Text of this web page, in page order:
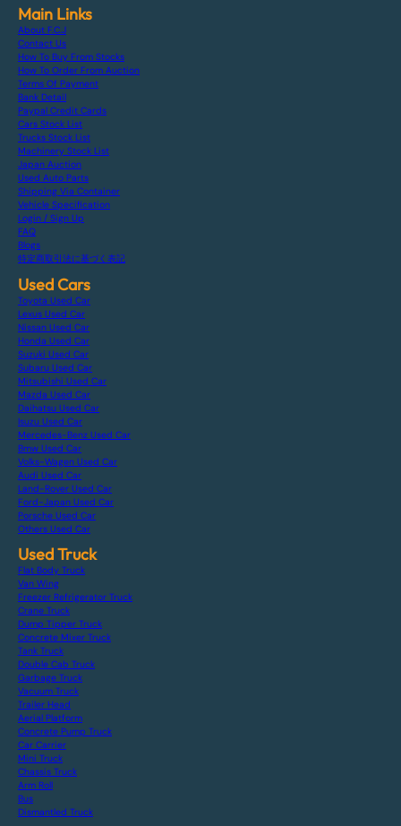
Main Links
About F.C.J
Contact Us
How To Buy From Stocks
How To Order From Auction
Terms Of Payment
Bank Detail
Paypal Credit Cards
Cars Stock List
Trucks Stock List
Machinery Stock List
Japan Auction
Used Auto Parts
Shipping Via Container
Vehicle Specification
Login / Sign Up
FAQ
Blogs
特定商取引法に基づく表記
Used Cars
Toyota Used Car
Lexus Used Car
Nissan Used Car
Honda Used Car
Suzuki Used Car
Subaru Used Car
Mitsubishi Used Car
Mazda Used Car
Daihatsu Used Car
Isuzu Used Car
Mercedes-Benz Used Car
Bmw Used Car
Volks-Wagen Used Car
Audi Used Car
Land-Rover Used Car
Ford-Japan Used Car
Porsche Used Car
Others Used Car
Used Truck
Flat Body Truck
Van Wing
Freezer Refrigerator Truck
Crane Truck
Dump Tipper Truck
Concrete Mixer Truck
Tank Truck
Double Cab Truck
Garbage Truck
Vacuum Truck
Trailer Head
Aerial Platform
Concrete Pump Truck
Car Carrier
Mini Truck
Chassis Truck
Arm Roll
Bus
Dismantled Truck